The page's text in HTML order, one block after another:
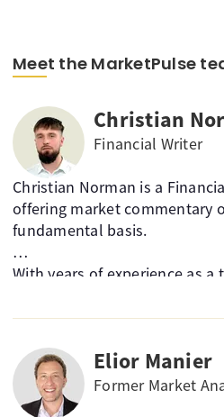
Meet the MarketPulse
Christian
Financial Writer
Christian Norman is a
offering market commentary
fundamental basis.
With years of experience as a
market technicals helps
broad range of asset classes
Elior Manier
Former Market